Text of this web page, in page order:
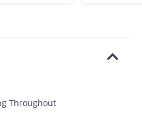
Throughout